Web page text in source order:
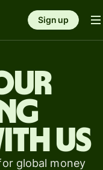
Sign up
us
global money